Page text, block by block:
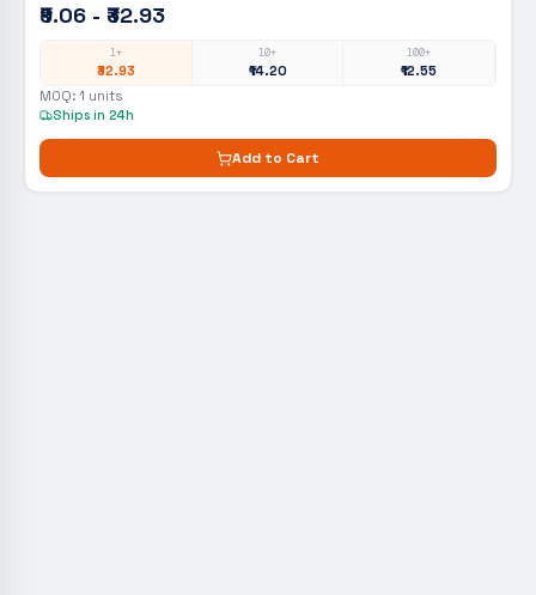
₹9.06 - ₹32.93
1+
₹32.93
10+
₹14.20
100+
₹12.55
MOQ: 1 units
Ships in 24h
Add to Cart